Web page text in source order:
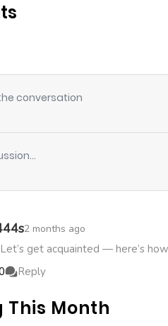
conversation
2 months ago
get acquainted — here’s
Reply
This Month